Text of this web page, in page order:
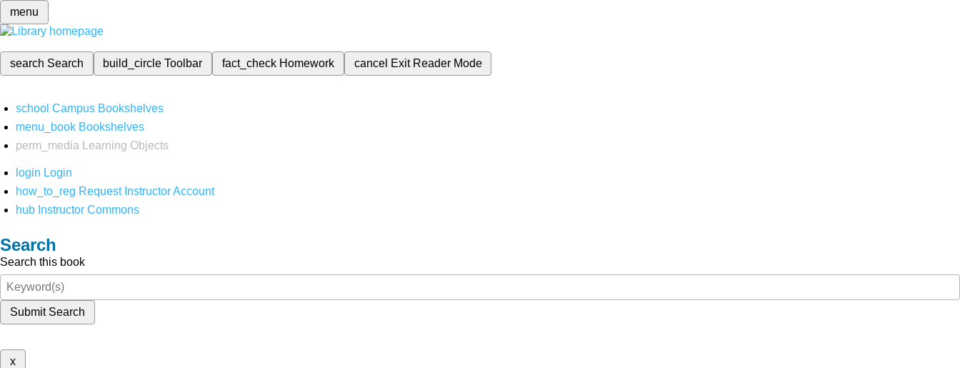
menu
search Search build_circleToolbar fact_check Homework cancel Exit Reader Mode
school Campus Bookshelves
menu_book Bookshelves
perm_media
Learning Objects
login Login
how_to_reg Request Instructor Account
hub Instructor Commons
Search
Search this book
Submit Search
x